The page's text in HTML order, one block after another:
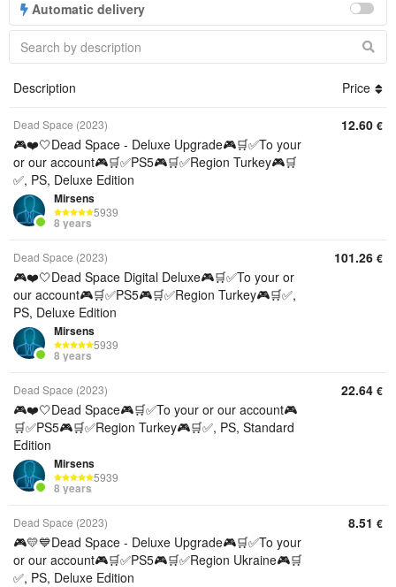
Automatic delivery
Description Price
Dead Space (2023)
🎮❤️🤍Dead Space - Deluxe Upgrade🎮🛒✅To your
or our account🎮🛒✅PS5🎮🛒✅Region Turkey🎮🛒
✅, PS, Deluxe Edition
Mirsens
5939
8 years
12.60 €
Dead Space (2023)
🎮❤️🤍Dead Space Digital Deluxe🎮🛒✅To your or
our account🎮🛒✅PS5🎮🛒✅Region Turkey🎮🛒✅,
PS, Deluxe Edition
Mirsens
5939
8 years
101.26 €
Dead Space (2023)
🎮❤️🤍Dead Space🎮🛒✅To your or our account🎮
🛒✅PS5🎮🛒✅Region Turkey🎮🛒✅, PS, Standard
Edition
Mirsens
5939
8 years
22.64 €
Dead Space (2023)
🎮💛💙Dead Space - Deluxe Upgrade🎮🛒✅To your
or our account🎮🛒✅PS5🎮🛒✅Region Ukraine🎮🛒
✅, PS, Deluxe Edition
8.51 €